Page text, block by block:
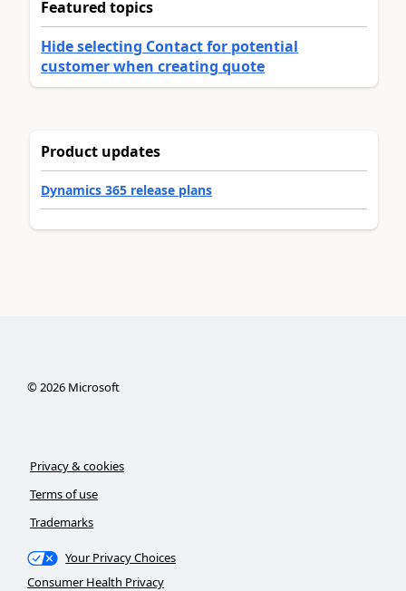
Featured topics
Hide selecting Contact for potential
customer when creating quote
Product updates
Dynamics 365 release plans
©2026Microsoft
Privacy & cookies
Terms of use
Trademarks
Your Privacy Choices
Consumer Health Privacy